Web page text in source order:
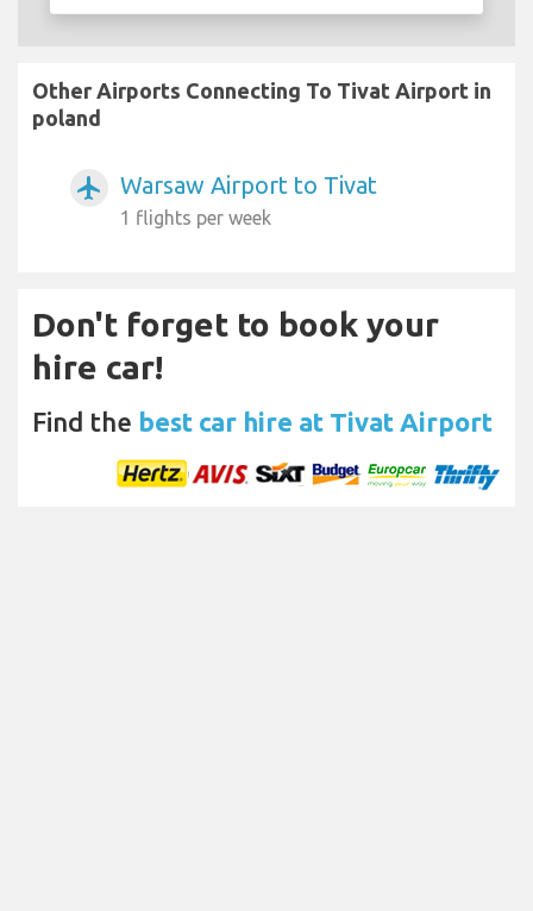
Other Airports Connecting To Tivat Airport in
poland
airplanemode_active Warsaw Airport to Tivat
1 flights per week
Don't forget to book your
hire car!
Find the best car hire at Tivat Airport